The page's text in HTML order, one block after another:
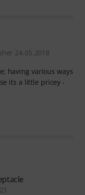
24.05.2018
having various ways
its a little pricey -